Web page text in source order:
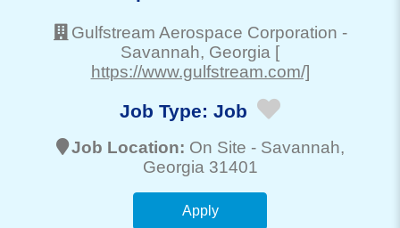
Gulfstream Aerospace Corporation -
Savannah, Georgia [
https://www.gulfstream.com/]
Job Type: Job
Job Location: On Site - Savannah,
Georgia 31401
Apply